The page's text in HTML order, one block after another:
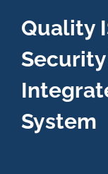
Quality
Security
System